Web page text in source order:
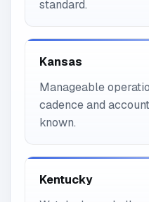
standard.
Kansas
Manageable
cadence and
known.
Kentucky